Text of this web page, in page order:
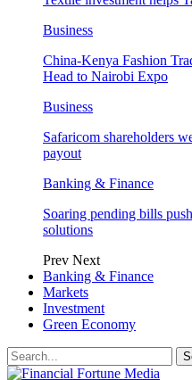
Business
China-Kenya Fashion
Head to Nairobi Expo
Business
Safaricom shareholders
payout
Banking & Finance
Soaring pending bills
solutions
Prev Next
Banking & Finance
Markets
Investment
Green Economy